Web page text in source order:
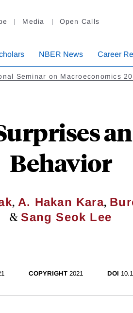
Media Open Calls
NBER News Career
Seminar on Macroeconomics
Behavior
,A. Hakan Kara,
& Sang Seok Lee
COPYRIGHT2021 DOI